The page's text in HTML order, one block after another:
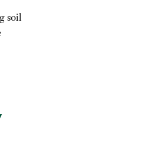
soil